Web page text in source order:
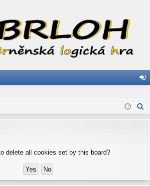
in
delete all cookies set by this board?